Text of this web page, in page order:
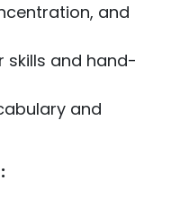
and
skills and hand-
and